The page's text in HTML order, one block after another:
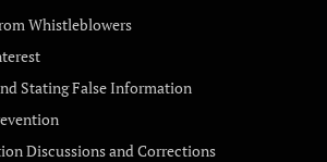
Whistleblowers
Stating False Information
Discussions and Corrections